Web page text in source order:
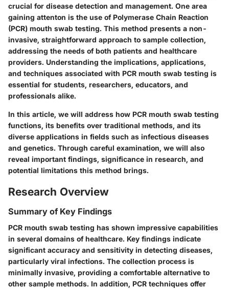
crucial for disease detection and management. One area
gaining attenton is the use of Polymerase Chain Reaction
(PCR) mouth swab testing. This method presents a non-
invasive, straightforward approach to sample collection,
addressing the needs of both patients and healthcare
providers. Understanding the implications, applications,
and techniques associated with PCR mouth swab testing is
essential for students, researchers, educators, and
professionals alike.
In this article, we will address how PCR mouth swab testing
functions, its benefits over traditional methods, and its
diverse applications in fields such as infectious diseases
and genetics. Through careful examination, we will also
reveal important findings, significance in research, and
potential limitations this method brings.
Research Overview
Summary of Key Findings
PCR mouth swab testing has shown impressive capabilities
in several domains of healthcare. Key findings indicate
significant accuracy and sensitivity in detecting diseases,
particularly viral infections. The collection process is
minimally invasive, providing a comfortable alternative to
other sample methods. In addition, PCR techniques offer